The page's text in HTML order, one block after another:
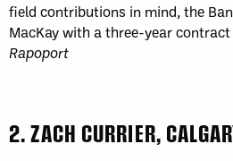
field contributions in mind, the
MacKay with a three-year
Rapoport
2. ZACH CURRIER,